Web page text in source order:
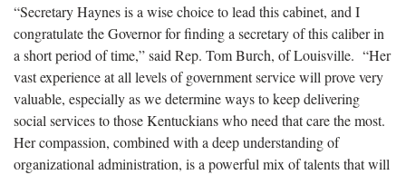
“Secretary Haynes is a wise choice to lead this cabinet, and I
congratulate the Governor for finding a secretary of this caliber in
a short period of time,” said Rep. Tom Burch, of Louisville. “Her
vast experience at all levels of government service will prove very
valuable, especially as we determine ways to keep delivering
social services to those Kentuckians who need that care the most.
Her compassion, combined with a deep understanding of
organizational administration, is a powerful mix of talents that will